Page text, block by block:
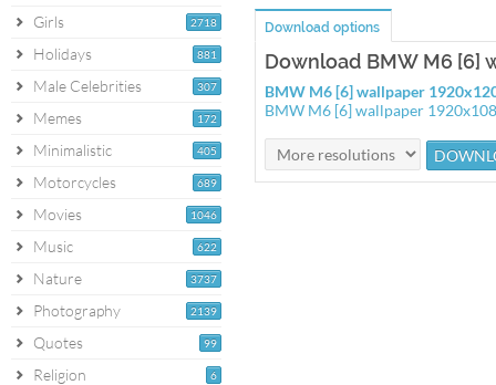
2718
Girls
881
Holidays
307
Male Celebrities
172
Memes
405
Minimalistic
689
Motorcycles
1046
Movies
622
Music
3737
Nature
2139
Photography
99
Quotes
6
Religion
Download options
Download BMW M6 [6]
BMW M6 [6] wallpaper
BMW M6 [6] wallpaper